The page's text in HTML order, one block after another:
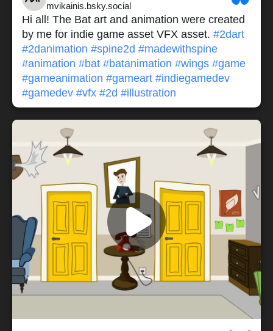
mvikainis.bsky.social
Hi all! The Bat art and animation were created
by me for indie game asset VFX asset. #2dart
#2danimation #spine2d #madewithspine
#animation #bat #batanimation #wings #game
#gameanimation #gameart #indiegamedev
#gamedev #vfx #2d #illustration